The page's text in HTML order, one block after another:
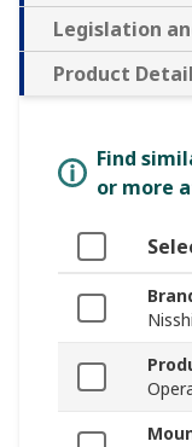
Legislation
Product
Find
or more